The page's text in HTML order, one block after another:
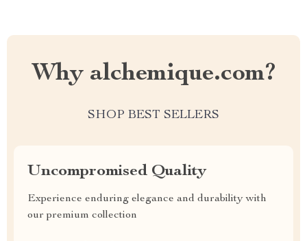
Why alchemique.com?
SHOP BEST SELLERS
Uncompromised Quality
Experience enduring elegance and durability with
our premium collection